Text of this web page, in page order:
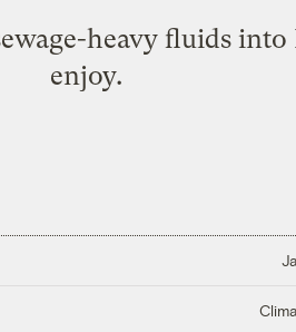
heavy fluids
enjoy.